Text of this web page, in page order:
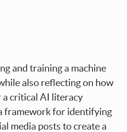
and training a machine
also reflecting on how
a critical AI literacy
framework for identifying
media posts to create a